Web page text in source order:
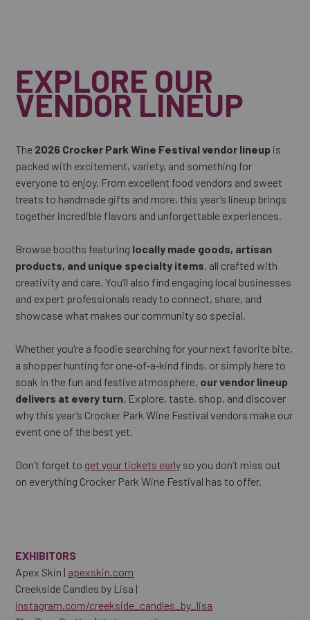
EXPLORE OUR
VENDOR LINEUP
The 2026 Crocker Park Wine Festival vendor lineup is
packed with excitement, variety, and something for
everyone to enjoy. From excellent food vendors and sweet
treats to handmade gifts and more, this year’s lineup brings
together incredible flavors and unforgettable experiences.
Browse booths featuring locally made goods, artisan
products, and unique specialty items, all crafted with
creativity and care. You’ll also find engaging local businesses
and expert professionals ready to connect, share, and
showcase what makes our community so special.
Whether you’re a foodie searching for your next favorite bite,
a shopper hunting for one‑of‑a‑kind finds, or simply here to
soak in the fun and festive atmosphere, our vendor lineup
delivers at every turn. Explore, taste, shop, and discover
why this year’s Crocker Park Wine Festival vendors make our
event one of the best yet.
Don’t forget to get your tickets early so you don’t miss out
on everything Crocker Park Wine Festival has to offer.
EXHIBITORS
Apex Skin | apexskin.com
Creekside Candles by Lisa |
instagram.com/creekside_candles_by_lisa